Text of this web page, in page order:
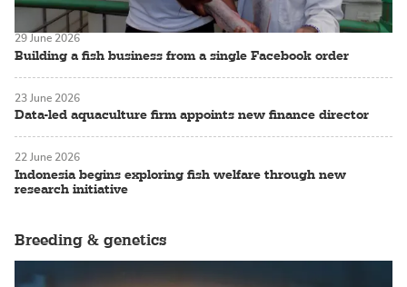
Building a fish business from a single Facebook order
29 June 2026
Data-led aquaculture firm appoints new finance director
23 June 2026
Indonesia begins exploring fish welfare through new
research initiative
22 June 2026
Breeding & genetics